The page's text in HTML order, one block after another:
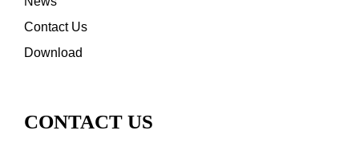
Contact Us
Download
CONTACT US